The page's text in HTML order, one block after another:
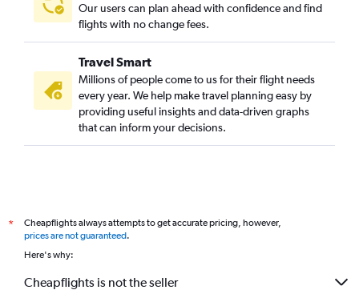
Our users can plan ahead with confidence and find
flights with no change fees.
Travel Smart
Millions of people come to us for their flight needs
every year. We help make travel planning easy by
providing useful insights and data-driven graphs
that can inform your decisions.
*
Cheapflights always attempts to get accurate pricing, however,
prices are not guaranteed.
Here's why:
Cheapflights is not the seller